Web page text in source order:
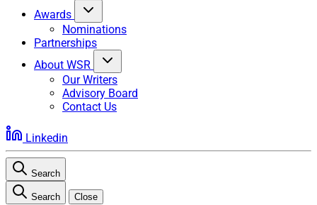
Awards
Nominations
Partnerships
About WSR
Our Writers
Advisory Board
Contact Us
Linkedin
Search
Search Close